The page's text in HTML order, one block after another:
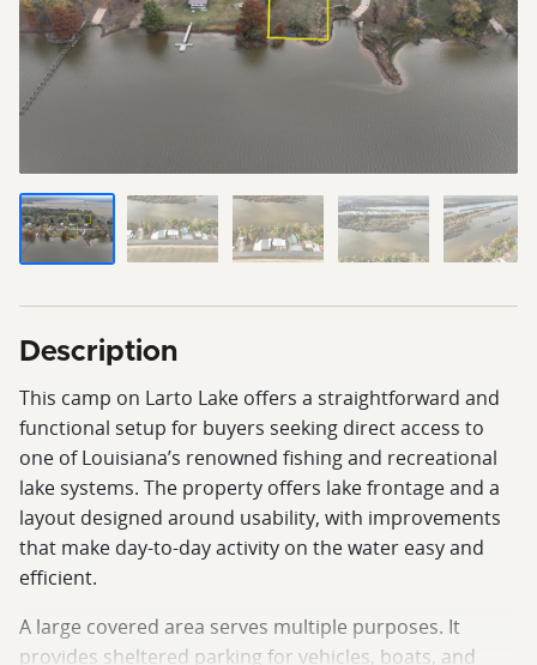
Description
This camp on Larto Lake offers a straightforward and
functional setup for buyers seeking direct access to
one of Louisiana’s renowned fishing and recreational
lake systems. The property offers lake frontage and a
layout designed around usability, with improvements
that make day-to-day activity on the water easy and
efficient.
A large covered area serves multiple purposes. It
provides sheltered parking for vehicles, boats, and